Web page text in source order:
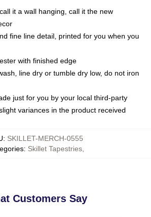
it a wall hanging, call it the new
fine line detail, printed for you when you
with finished edge
line dry or tumble dry low, do not iron
just for you by your local third-party
variances in the product received
: SKILLET-MERCH-0555
: Skillet Tapestries,
Customers Say